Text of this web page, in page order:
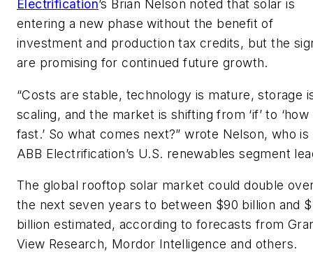
Electrification’s Brian Nelson noted that solar is
entering a new phase without the benefit of
investment and production tax credits, but the
are promising for continued future growth.
“Costs are stable, technology is mature, storage
scaling, and the market is shifting from ‘if’ to ‘how
fast.’ So what comes next?” wrote Nelson, who is
ABB Electrification’s U.S. renewables segment
The global rooftop solar market could double
the next seven years to between $90 billion and
billion estimated, according to forecasts from
View Research, Mordor Intelligence and others.